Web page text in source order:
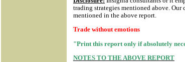
trading strategies mentioned above.
mentioned in the above report.
Trade without emotions
"Print this report only if absolutely
NOTES TO THE ABOVE REPORT